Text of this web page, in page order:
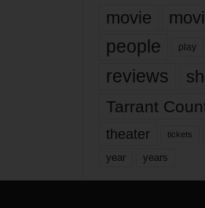
movie
people play
reviews
Tarrant
theater tickets
year years